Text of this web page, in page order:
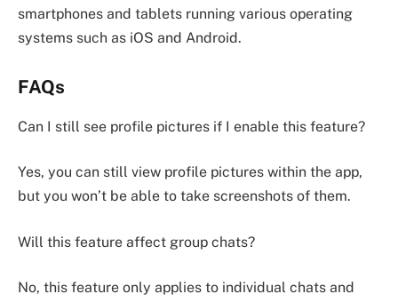
smartphones and tablets running various operating
systems such as iOS and Android.
FAQs
Can I still see profile pictures if I enable this feature?
Yes, you can still view profile pictures within the app,
but you won’t be able to take screenshots of them.
Will this feature affect group chats?
No, this feature only applies to individual chats and